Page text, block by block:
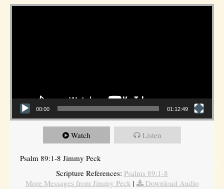
Video Player
00:00 01:12:49
Watch Listen
Psalm 89:1-8 Jimmy Peck
Scripture References: Psalms 89:1-8
More Messages from Jimmy Peck |
Download Audio